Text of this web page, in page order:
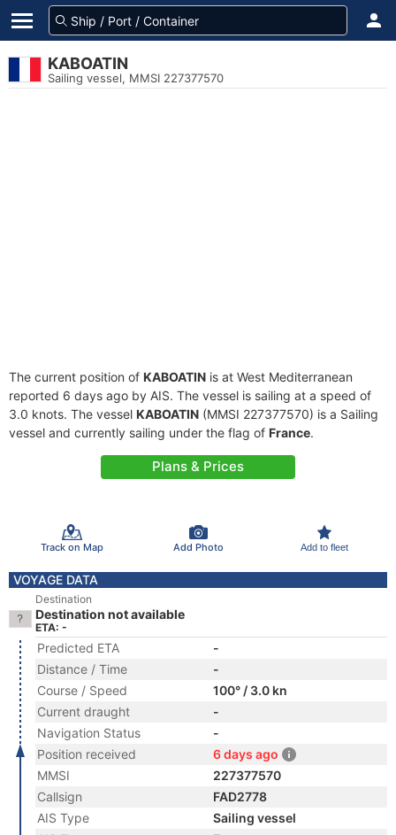
KABOATIN
Sailing vessel, MMSI 227377570
The current position of KABOATIN is at West Mediterranean
reported 6 days ago by AIS. The vessel is sailing at a speed of
3.0 knots. The vessel KABOATIN (MMSI 227377570) is a Sailing
vessel and currently sailing under the flag of France.
Plans & Prices
Track on Map Add Photo Add to fleet
VOYAGE DATA
Destination
Destination not available
ETA: -
Predicted ETA
-
Distance / Time
-
Course / Speed
100° / 3.0 kn
Current draught
-
Navigation Status
-
Position received
6 days ago
MMSI
227377570
Callsign
FAD2778
AIS Type
Sailing vessel